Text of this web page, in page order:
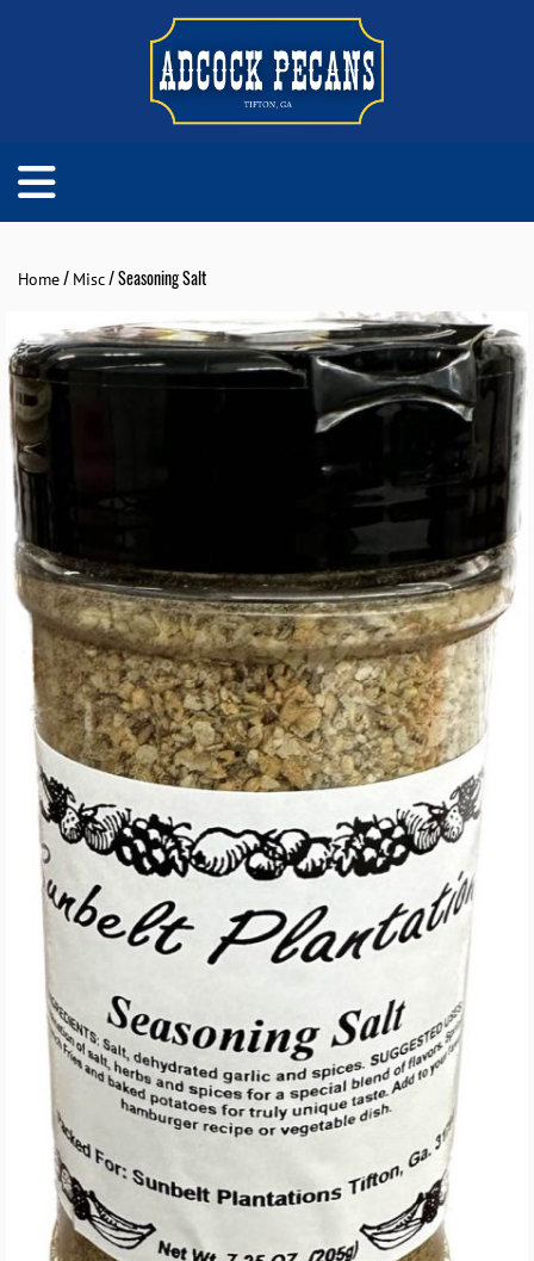
Home/ Misc/ Seasoning Salt